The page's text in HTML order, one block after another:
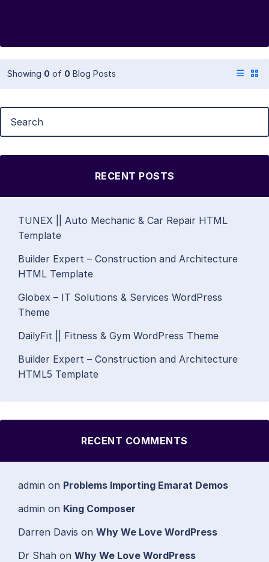
Showing 0 of 0 Blog Posts
RECENT POSTS
TUNEX || Auto Mechanic & Car Repair HTML
Template
Builder Expert – Construction and Architecture
HTML Template
Globex – IT Solutions & Services WordPress
Theme
DailyFit || Fitness & Gym WordPress Theme
Builder Expert – Construction and Architecture
HTML5 Template
RECENT COMMENTS
admin on Problems Importing Emarat Demos
admin on King Composer
Darren Davis on Why We Love WordPress
Dr Shah on Why We Love WordPress